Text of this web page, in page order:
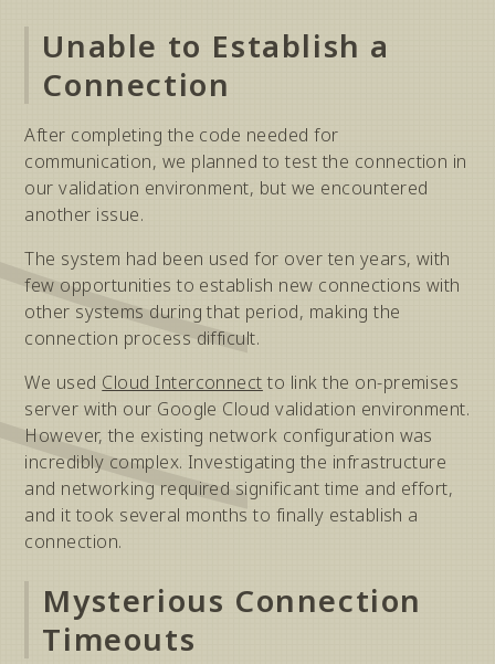
Unable to Establish a
Connection
After completing the code needed for
communication, we planned to test the connection in
our validation environment, but we encountered
another issue.
The system had been used for over ten years, with
few opportunities to establish new connections with
other systems during that period, making the
connection process difficult.
We used Cloud Interconnect to link the on-premises
server with our Google Cloud validation environment.
However, the existing network configuration was
incredibly complex. Investigating the infrastructure
and networking required significant time and effort,
and it took several months to finally establish a
connection.
Mysterious Connection
Timeouts